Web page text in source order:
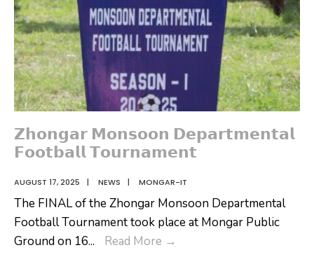
𝗭𝗵𝗼𝗻𝗴𝗮𝗿 𝗠𝗼𝗻𝘀𝗼𝗼𝗻 𝗗𝗲𝗽𝗮𝗿𝘁𝗺𝗲𝗻𝘁𝗮𝗹
𝗙𝗼𝗼𝘁𝗯𝗮𝗹𝗹 𝗧𝗼𝘂𝗿𝗻𝗮𝗺𝗲𝗻𝘁
AUGUST 17, 2025 | NEWS | MONGAR-IT
The FINAL of the Zhongar Monsoon Departmental
Football Tournament took place at Mongar Public
Ground on 16... Read More →